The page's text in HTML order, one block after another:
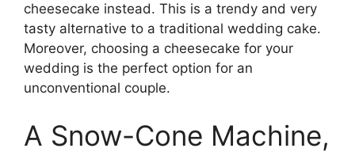
cheesecake instead. This is a trendy and very
tasty alternative to a traditional wedding cake.
Moreover, choosing a cheesecake for your
wedding is the perfect option for an
unconventional couple.
A Snow-Cone Machine,